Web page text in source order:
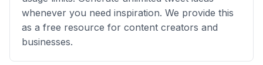
whenever you need inspiration. We provide this
as a free resource for content creators and
businesses.